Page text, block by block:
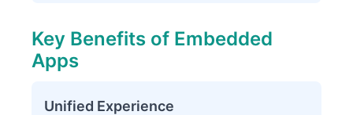
Key Benefits of Embedded
Apps
Unified Experience